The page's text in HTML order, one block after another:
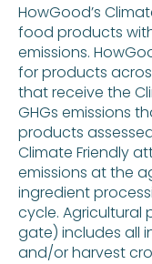
HowGood’s
food products
emissions.
for products
that receive the
GHGs emissions
products
Climate Friendly
emissions at the
ingredient
cycle.
gate) includes all
and/or harvest